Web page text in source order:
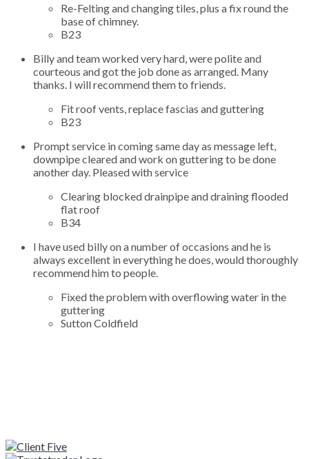
Re-Felting and changing tiles, plus a fix round the
base of chimney.
B23
Billy and team worked very hard, were polite and
courteous and got the job done as arranged. Many
thanks. I will recommend them to friends.
Fit roof vents, replace fascias and guttering
B23
Prompt service in coming same day as message left,
downpipe cleared and work on guttering to be done
another day. Pleased with service
Clearing blocked drainpipe and draining flooded
flat roof
B34
I have used billy on a number of occasions and he is
always excellent in everything he does, would thoroughly
recommend him to people.
Fixed the problem with overflowing water in the
guttering
Sutton Coldfield